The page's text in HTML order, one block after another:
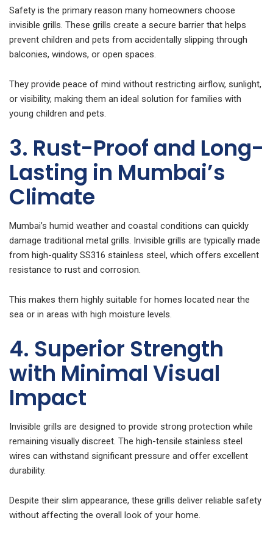
Safety is the primary reason many homeowners choose
invisible grills. These grills create a secure barrier that helps
prevent children and pets from accidentally slipping through
balconies, windows, or open spaces.
They provide peace of mind without restricting airflow, sunlight,
or visibility, making them an ideal solution for families with
young children and pets.
3. Rust-Proof and Long-
Lasting in Mumbai’s
Climate
Mumbai’s humid weather and coastal conditions can quickly
damage traditional metal grills. Invisible grills are typically made
from high-quality SS316 stainless steel, which offers excellent
resistance to rust and corrosion.
This makes them highly suitable for homes located near the
sea or in areas with high moisture levels.
4. Superior Strength
with Minimal Visual
Impact
Invisible grills are designed to provide strong protection while
remaining visually discreet. The high-tensile stainless steel
wires can withstand significant pressure and offer excellent
durability.
Despite their slim appearance, these grills deliver reliable safety
without affecting the overall look of your home.